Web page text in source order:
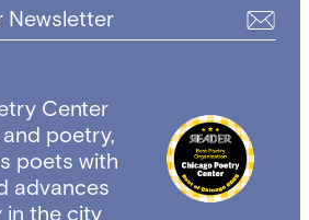
Newsletter
Center
poetry,
poets with
advances
in the city